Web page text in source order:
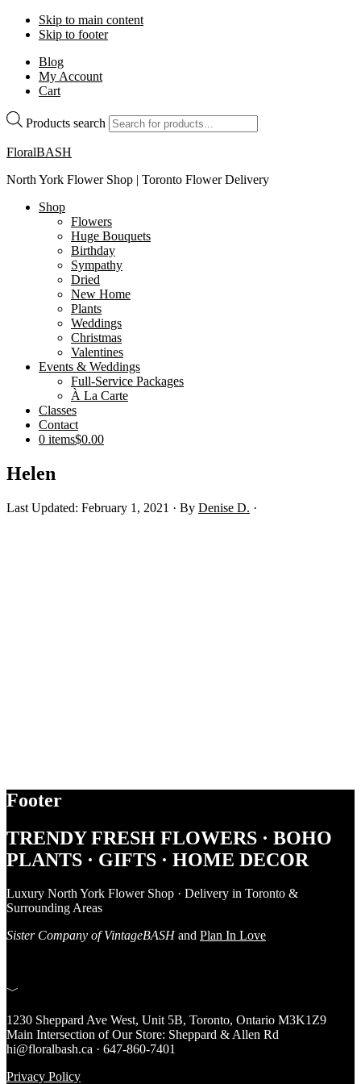
Skip to main content
Skip to footer
Blog
My Account
Cart
Products search
FloralBASH
North York Flower Shop | Toronto Flower Delivery
Shop
Flowers
Huge Bouquets
Birthday
Sympathy
Dried
New Home
Plants
Weddings
Christmas
Valentines
Events & Weddings
Full-Service Packages
À La Carte
Classes
Contact
0 items$0.00
Helen
Last Updated: February 1, 2021 · By Denise D. ·
Footer
TRENDY FRESH FLOWERS · BOHO
PLANTS · GIFTS · HOME DECOR
Luxury North York Flower Shop · Delivery in Toronto &
Surrounding Areas
Sister Company of VintageBASHand Plan In Love
﹀
1230 Sheppard Ave West, Unit 5B, Toronto, Ontario M3K1Z9
Main Intersection of Our Store: Sheppard & Allen Rd
hi@floralbash.ca · 647-860-7401
Privacy Policy